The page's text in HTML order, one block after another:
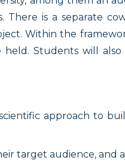
There is a separate
Within the
Students will
approach to
target audience, and